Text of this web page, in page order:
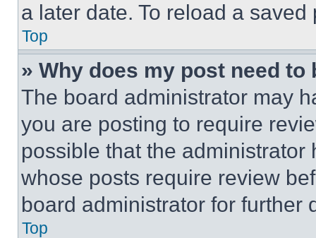
a later date. To reload a
Top
» Why does my post need to
The board administrator may
you are posting to require
possible that the
whose posts require review
board administrator for further
Top